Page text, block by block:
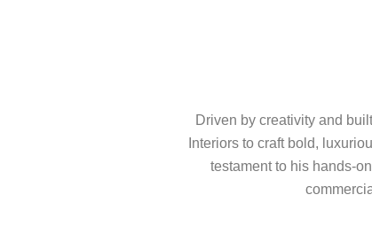
Driven by creativity and
Interiors to craft bold,
testament to his hands-